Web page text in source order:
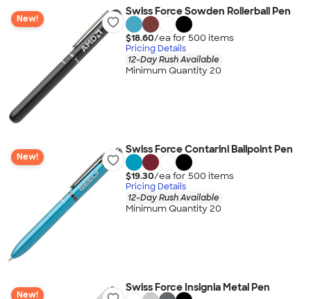
New!
Swiss Force Sowden Rollerball Pen
$18.60/ea for 500 items
Pricing Details
12-Day Rush Available
Minimum Quantity 20
New!
Swiss Force Contarini Ballpoint Pen
$19.30/ea for 500 items
Pricing Details
12-Day Rush Available
Minimum Quantity 20
New!
Swiss Force Insignia Metal Pen